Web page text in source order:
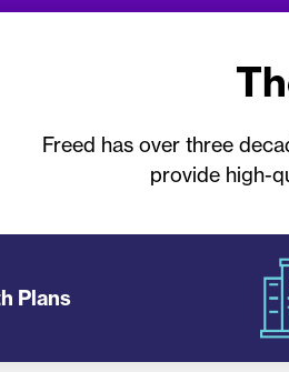
Freed has over three
provide high-
Plans